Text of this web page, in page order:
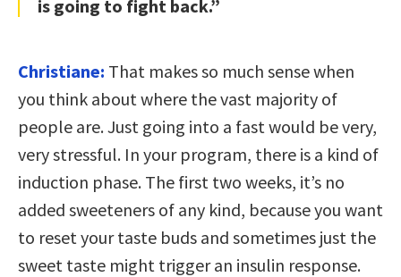
is going to fight back.”
Christiane: That makes so much sense when
you think about where the vast majority of
people are. Just going into a fast would be very,
very stressful. In your program, there is a kind of
induction phase. The first two weeks, it’s no
added sweeteners of any kind, because you want
to reset your taste buds and sometimes just the
sweet taste might trigger an insulin response.